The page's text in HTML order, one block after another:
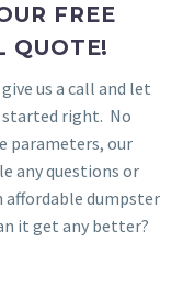
FREE
QUOTE!
us a call and let
started right. No
parameters, our
any questions or
affordable dumpster
it get any better?